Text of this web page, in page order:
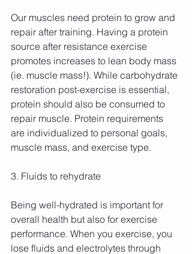
Our muscles need protein to grow and
repair after training. Having a protein
source after resistance exercise
promotes increases to lean body mass
(ie. muscle mass!). While carbohydrate
restoration post-exercise is essential,
protein should also be consumed to
repair muscle. Protein requirements
are individualized to personal goals,
muscle mass, and exercise type.
3. Fluids to rehydrate
Being well-hydrated is important for
overall health but also for exercise
performance. When you exercise, you
lose fluids and electrolytes through